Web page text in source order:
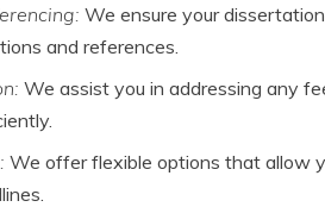
We ensure your
and references.
We assist you in addressing any
We offer flexible options that allow